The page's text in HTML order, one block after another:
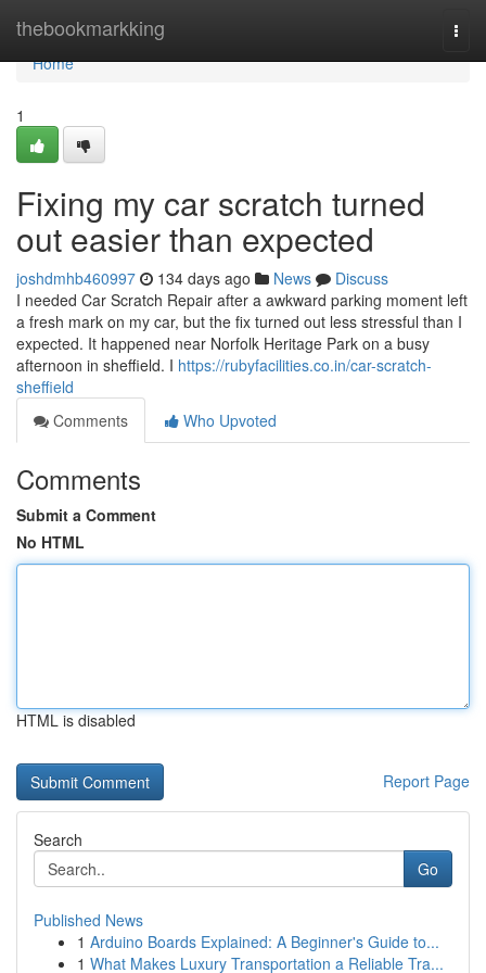
thebookmarkking
Home
Home
1
Fixing my car scratch turned
out easier than expected
joshdmhb460997 134 days ago News
Discuss
I needed Car Scratch Repair after a awkward parking moment left
a fresh mark on my car, but the fix turned out less stressful than I
expected. It happened near Norfolk Heritage Park on a busy
afternoon in sheffield. I https://rubyfacilities.co.in/car-scratch-
sheffield
Comments
Who Upvoted
Comments
Submit a Comment
No HTML
HTML is disabled
Report Page
Search
Go
Published News
1 Arduino Boards Explained: A Beginner's Guide to...
1 What Makes Luxury Transportation a Reliable Tra...